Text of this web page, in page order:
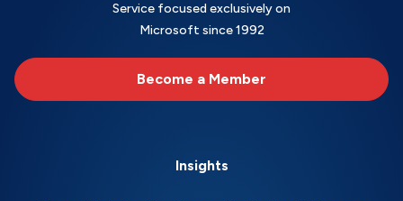
Service focused exclusively on
Microsoft since 1992
Become a Member
Insights